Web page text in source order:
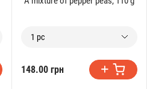
1 pc
148.00 грн